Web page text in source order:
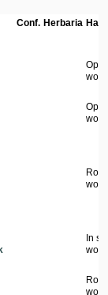
Conf. Herbaria
In